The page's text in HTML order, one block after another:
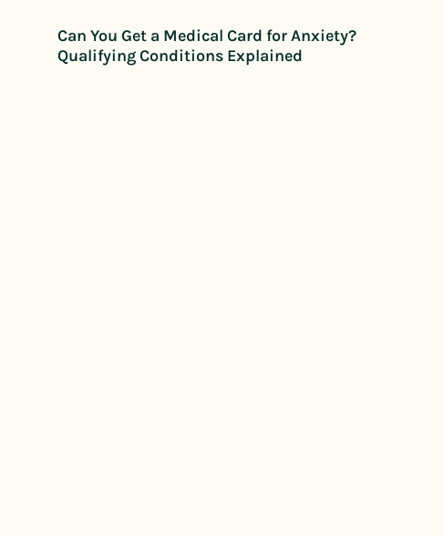
Can You Get a Medical Card for Anxiety?
Qualifying Conditions Explained